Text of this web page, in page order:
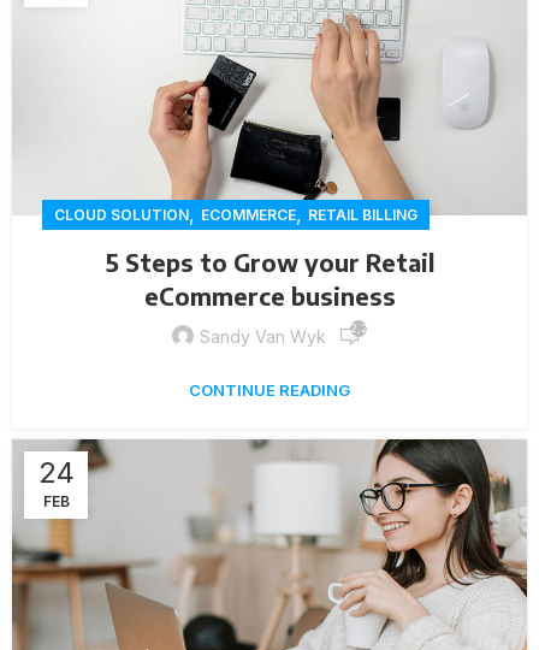
CLOUD SOLUTION, ECOMMERCE, RETAIL BILLING
5 Steps to Grow your Retail
eCommerce business
Sandy Van Wyk 2,257
CONTINUE READING
24
FEB